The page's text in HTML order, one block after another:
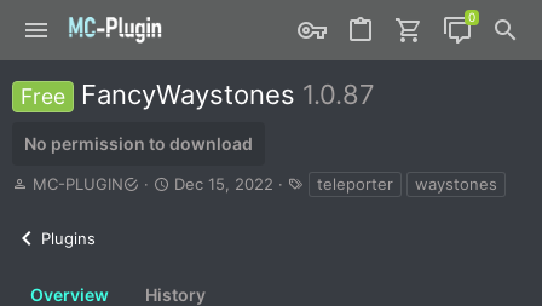
Free FancyWaystones 1.0.87
No permission to download
A
r
MC-PLUGIN
C
i
Dec 15, 2022
a
teleporter waystones
Plugins
Overview History